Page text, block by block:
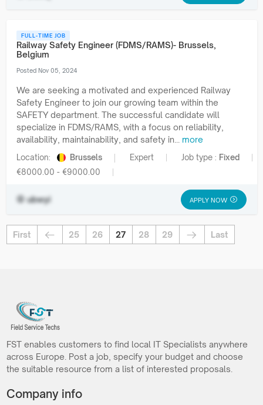
FULL-TIME JOB
Railway Safety Engineer (FDMS/RAMS)- Brussels,
Belgium
Posted Nov 05, 2024
We are seeking a motivated and experienced Railway
Safety Engineer to join our growing team within the
SAFETY department. The successful candidate will
specialize in FDMS/RAMS, with a focus on reliability,
availability, maintainability, and safety in... more
Location: Brussels Expert Job type : Fixed
€8000.00 - €9000.00
ubwyi APPLY NOW
First 25 26 27 28 29 Last
FST enables customers to find local IT Specialists anywhere
across Europe. Post a job, specify your budget and choose
the suitable resource from a list of interested proposals.
Company info